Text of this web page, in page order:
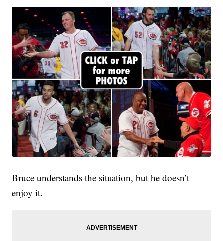
Bruce understands the situation, but he doesn’t
enjoy it.